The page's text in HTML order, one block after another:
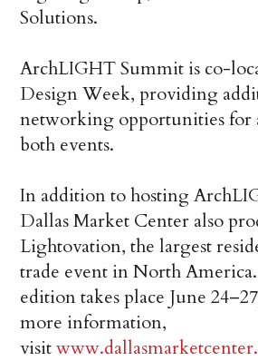
Solutions.
ArchLIGHT Summit is co-
Design Week, providing
networking opportunities for
both events.
In addition to hosting
Dallas Market Center also
Lightovation, the largest
trade event in North
edition takes place June
more information,
visit